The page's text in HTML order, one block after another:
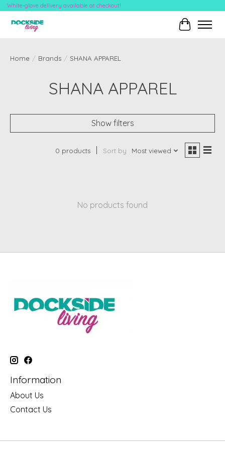
White-glove delivery available at checkout!
Cart
Home / Brands / SHANA APPAREL
SHANA APPAREL
Show filters
0 products Sort by Most viewed
No products found
Information
About Us
Contact Us